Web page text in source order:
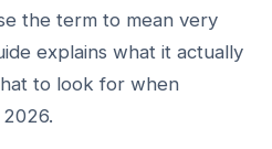
the term to mean very
explains what it actually
to look for when